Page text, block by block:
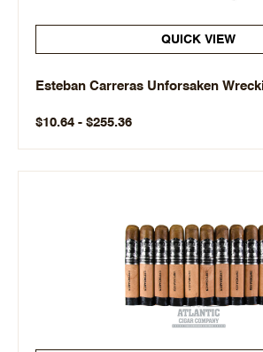
QUICK VIEW
Esteban Carreras Unforsaken
$10.64 - $255.36